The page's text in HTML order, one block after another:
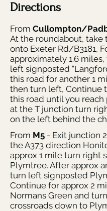
Directions
From Cullompton/
At the roundabout, take
onto Exeter Rd/B3181,
approximately 1.6
left signposted
this road for another 1
then turn left, Continue
this road until you
at the T junction turn
on the left behind the
From M5 - Exit junction
the A373 direction
approx 1 mile turn right
Plymtree. After approx
turn left signposted
Continue for approx 2
Normans Green and
crossroads down to